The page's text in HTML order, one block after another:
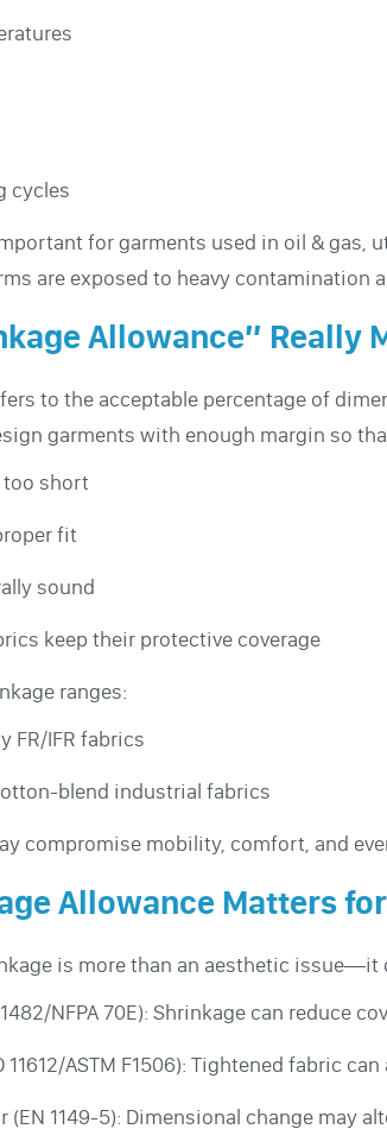
cycles
for garments used in oil & gas,
are exposed to heavy contamination
Allowance” Really
to the acceptable percentage of
garments with enough margin so
too short
fit
sound
keep their protective coverage
ranges:
FR/IFR fabrics
blend industrial fabrics
compromise mobility, comfort, and
Allowance Matters
is more than an aesthetic
NFPA 70E): Shrinkage can reduce
11612/ASTM F1506): Tightened fabric
1149-5): Dimensional change may